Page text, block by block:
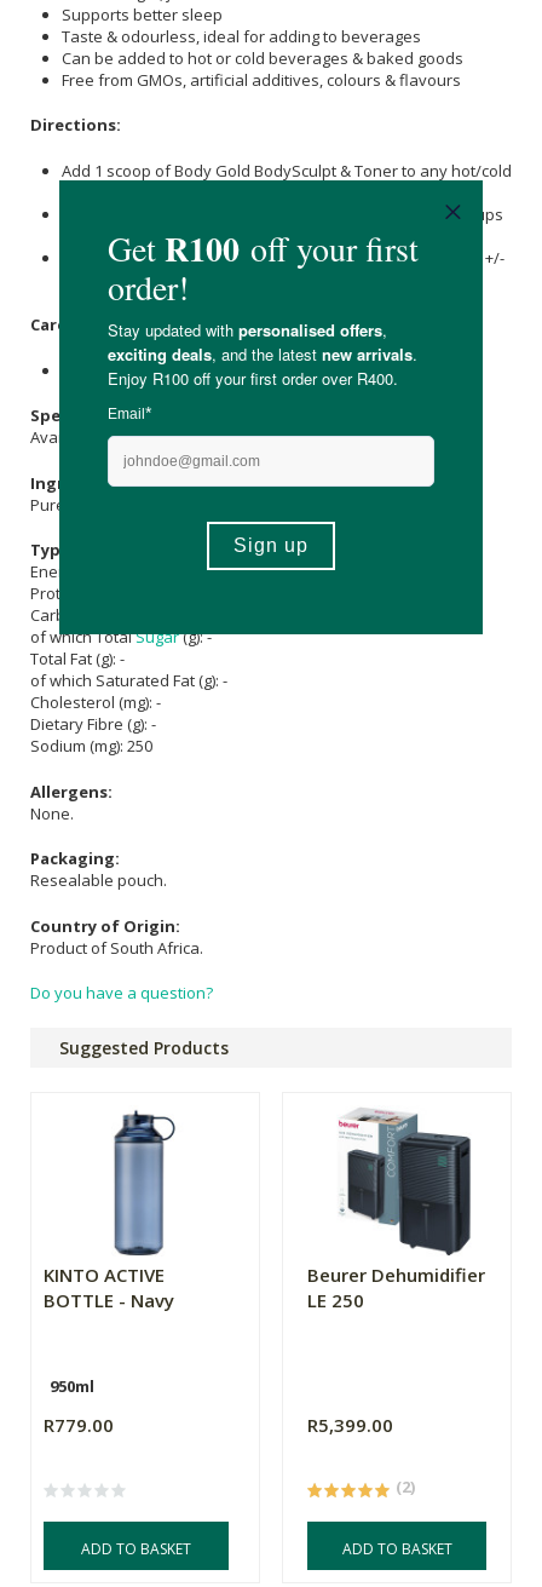
Supports better sleep
Taste & odourless, ideal for adding to beverages
Can be added to hot or cold beverages & baked goods
Free from GMOs, artificial additives, colours & flavours
Directions:
Add 1 scoop of Body Gold BodySculpt & Toner to any hot/cold
Can be added to water, juices, smoothies, tea, coffee, soups
or baking.
Stir vigorously for 20 seconds and let the solution rest for +/-
1 minute until clear and fully dissolved.
Care Instructions:
Store in a cool, dry place and keep out of direct sunlight.
Specifications:
Available in: 375g & 750g
Ingredients:
Pure Bioactive
Typical Nutritional Information: Per 100g
Energy (kJ): 1550
Protein (g): 96
Carbohydrate (g): -
of which TotalSugar(g): -
Total Fat (g): -
of which Saturated Fat (g): -
Cholesterol (mg): -
Dietary Fibre (g): -
Sodium (mg): 250
Allergens:
None.
Packaging:
Resealable pouch.
Country of Origin:
Product of South Africa.
Do you have a question?
Suggested Products
KINTO ACTIVE
BOTTLE - Navy
950ml
R779.00
ADD TO BASKET
Beurer Dehumidifier
LE 250
R5,399.00
(2)
ADD TO BASKET